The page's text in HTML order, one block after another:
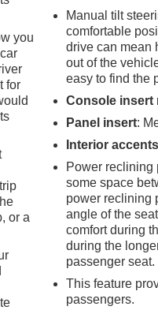
you
for
or a
Manual tilt
comfortable
drive can mean
out of the
easy to find the
Console insert
Panel insert:
Interior accents
Power reclining
some space
power reclining
angle of the
comfort during
during the
passenger seat.
This feature
passengers.